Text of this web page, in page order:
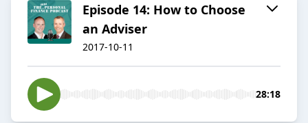
Episode 14: How to Choose
an Adviser
2017-10-11
28:18